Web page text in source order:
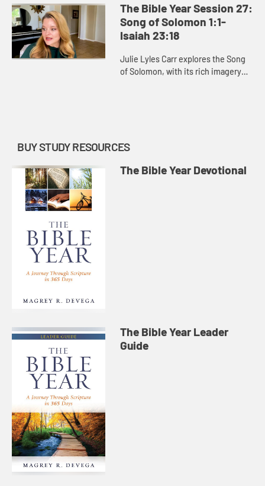
to consider the passing of time,
recognizing the fini...
The Bible Year Session 27:
Song of Solomon 1:1-
Isaiah 23:18
Julie Lyles Carr explores the Song
of Solomon, with its rich imagery
BUY STUDY RESOURCES
The Bible Year Devotional
The Bible Year Leader
Guide